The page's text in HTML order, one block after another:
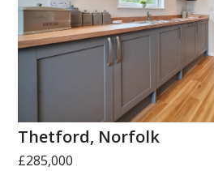
Thetford, Norfolk
£285,000